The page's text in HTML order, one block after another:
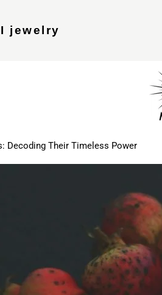
jewelry
Decoding Their Timeless Power